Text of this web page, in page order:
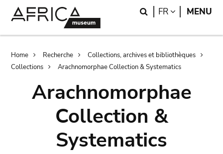
Search
FR LANGUAGE
MENU
Breadcrumb
Home Recherche
Collections, archives et bibliothèques
Collections
Arachnomorphae Collection & Systematics
Arachnomorphae
Collection &
Systematics